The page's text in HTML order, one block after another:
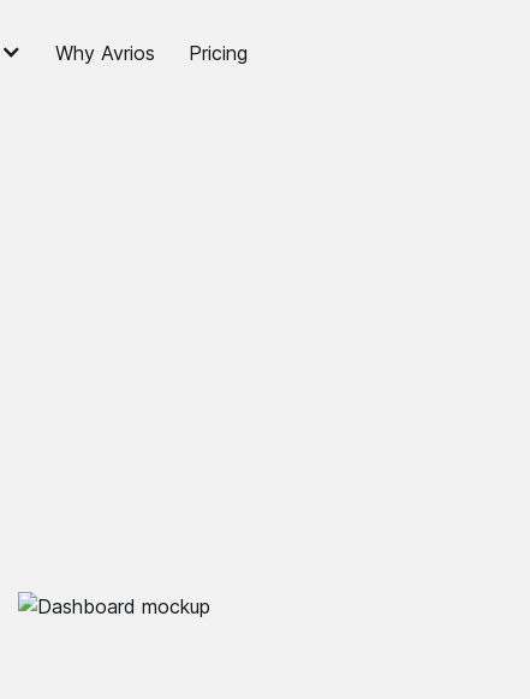
Why Avrios Pricing